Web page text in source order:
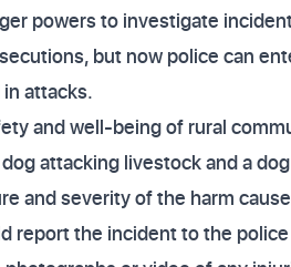
powers to investigate
but now police can
attacks.
and well-being of rural
attacking livestock and a
and severity of the harm
report the incident to the